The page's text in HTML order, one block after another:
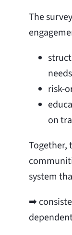
The
risk-
on
Together,
system
➡